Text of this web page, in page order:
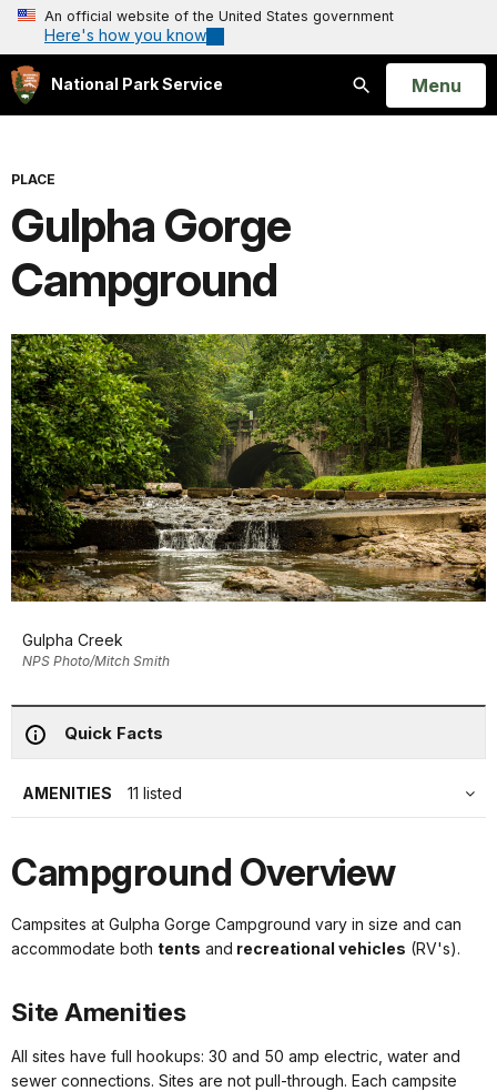
An official website of the United States government
Here's how you know
National Park Service
Search
Open
Menu
PLACE
Gulpha Gorge
Campground
Gulpha Creek
NPS Photo/Mitch Smith
Quick Facts
AMENITIES 11 listed
Campground Overview
Campsites at Gulpha Gorge Campground vary in size and can
accommodate both tents and recreational vehicles (RV's).
Site Amenities
All sites have full hookups: 30 and 50 amp electric, water and
sewer connections. Sites are not pull-through. Each campsite